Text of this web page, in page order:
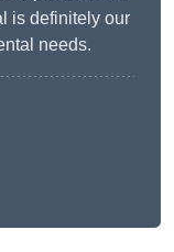
is definitely our
needs.